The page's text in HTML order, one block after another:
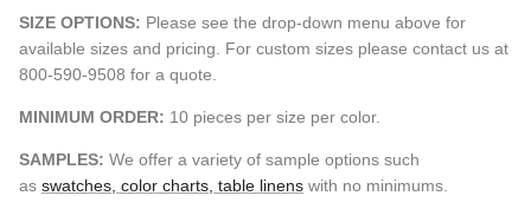
SIZE OPTIONS: Please see the drop-down menu above for
available sizes and pricing. For custom sizes please contact us at
800-590-9508 for a quote.
MINIMUM ORDER: 10 pieces per size per color.
SAMPLES: We offer a variety of sample options such
as swatches, color charts, table linens with no minimums.